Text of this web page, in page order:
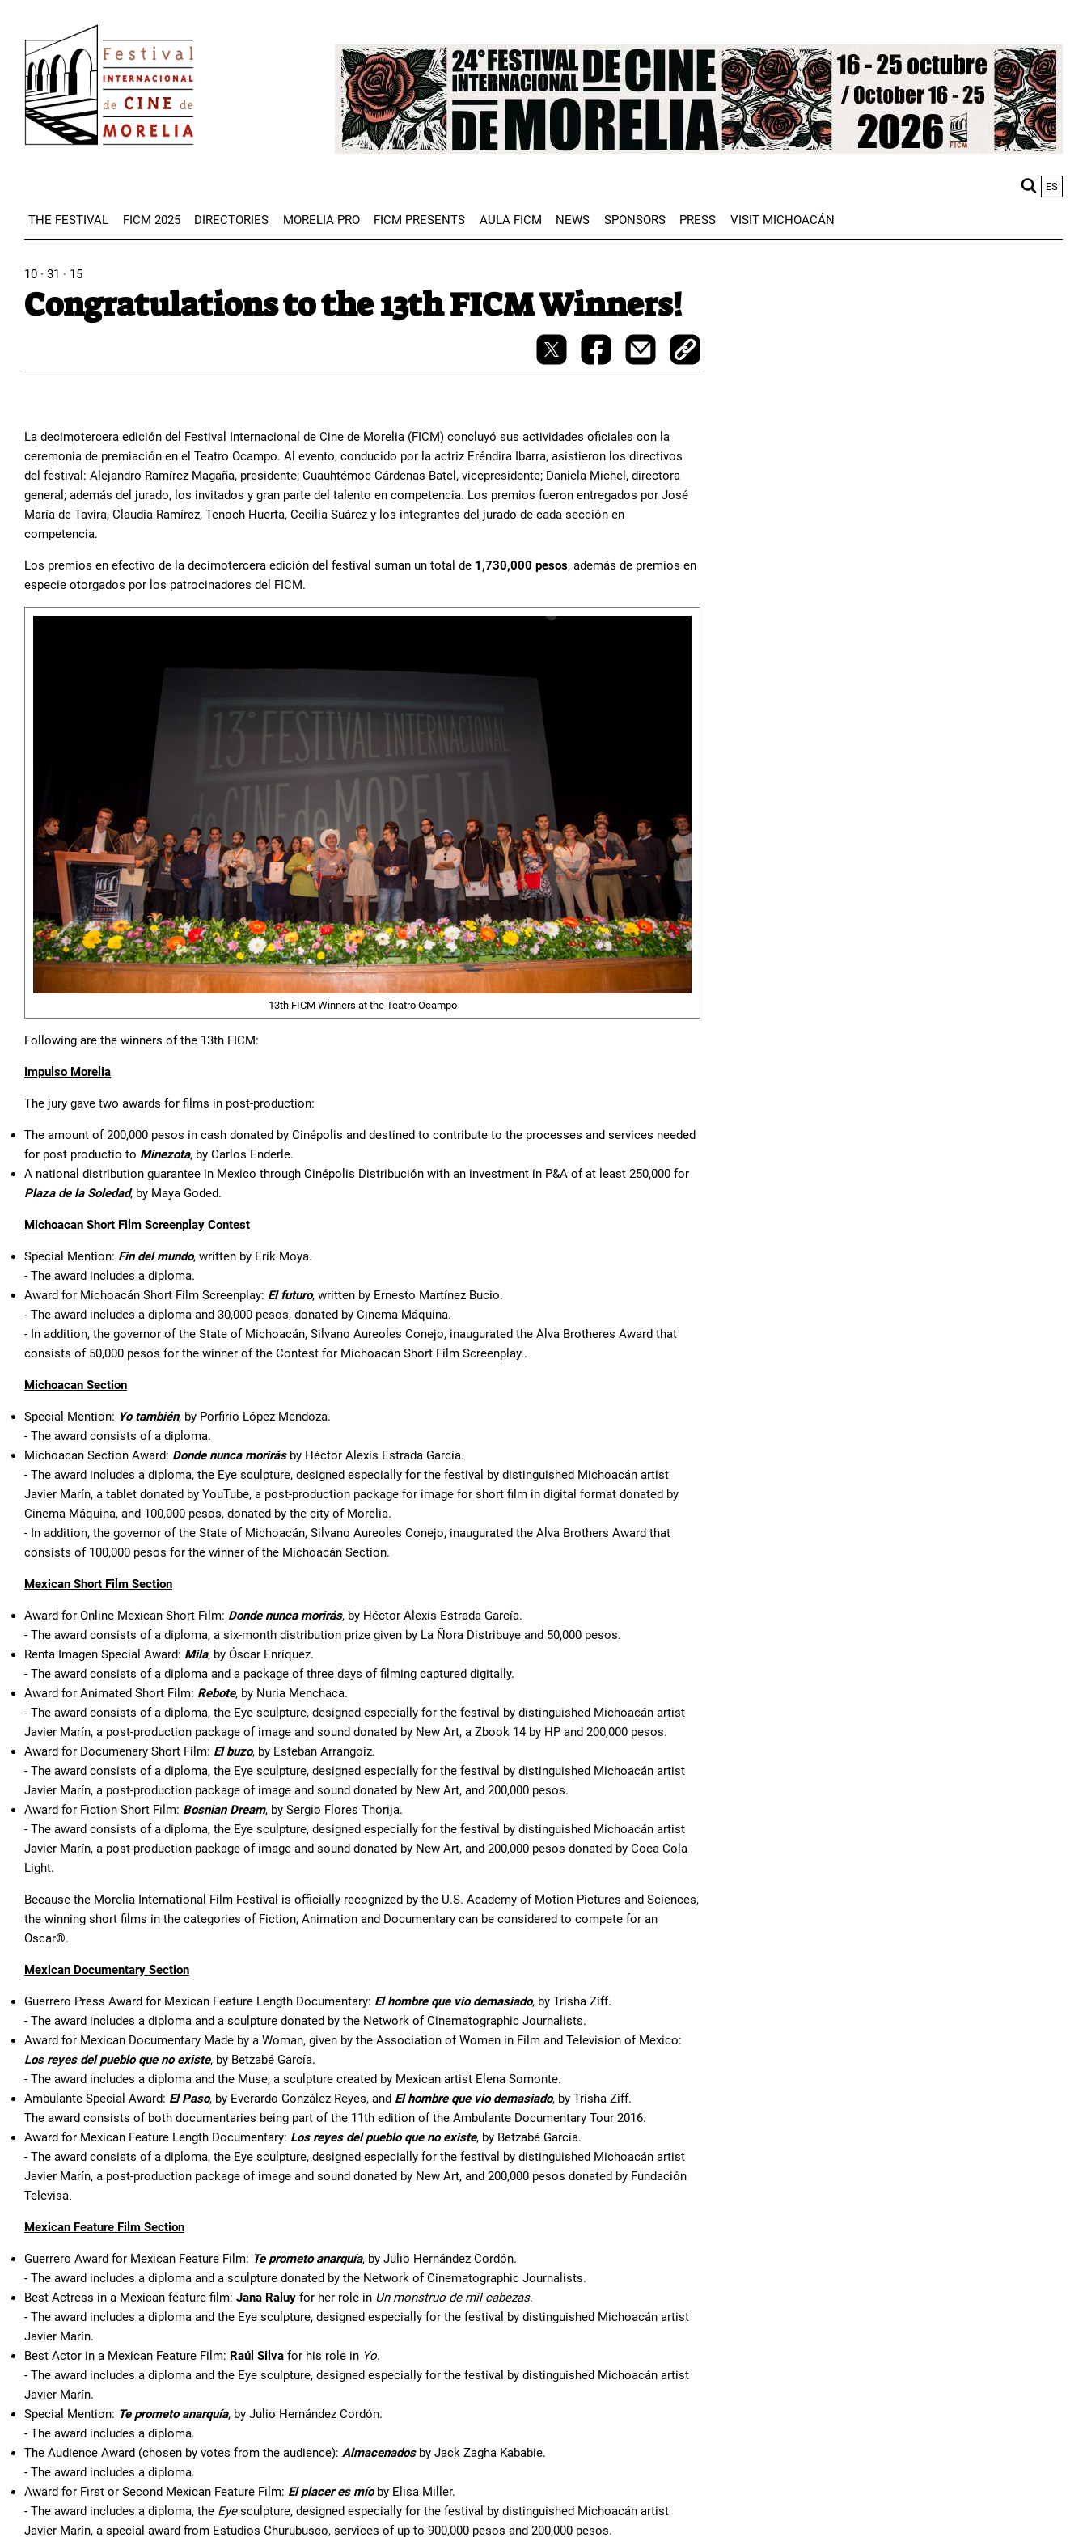
main
content
Image
ES
THE FESTIVAL FICM 2025 DIRECTORIES MORELIA PRO FICM PRESENTS AULA FICM NEWS SPONSORS PRESS VISIT MICHOACÁN
10 · 31 · 15
Congratulations to the 13th FICM Winners!
La decimotercera edición del Festival Internacional de Cine de Morelia (FICM) concluyó sus actividades oficiales con la
ceremonia de premiación en el Teatro Ocampo. Al evento, conducido por la actriz Eréndira Ibarra, asistieron los directivos
del festival: Alejandro Ramírez Magaña, presidente; Cuauhtémoc Cárdenas Batel, vicepresidente; Daniela Michel, directora
general; además del jurado, los invitados y gran parte del talento en competencia. Los premios fueron entregados por José
María de Tavira, Claudia Ramírez, Tenoch Huerta, Cecilia Suárez y los integrantes del jurado de cada sección en
competencia.
Los premios en efectivo de la decimotercera edición del festival suman un total de 1,730,000 pesos, además de premios en
especie otorgados por los patrocinadores del FICM.
13th FICM Winners at the Teatro Ocampo
Following are the winners of the 13th FICM:
Impulso Morelia
The jury gave two awards for films in post-production:
The amount of 200,000 pesos in cash donated by Cinépolis and destined to contribute to the processes and services needed
for post productio to Minezota, by Carlos Enderle.
A national distribution guarantee in Mexico through Cinépolis Distribución with an investment in P&A of at least 250,000 for
Plaza de la Soledad, by Maya Goded.
Michoacan Short Film Screenplay Contest
Special Mention: Fin del mundo, written by Erik Moya.
- The award includes a diploma.
Award for Michoacán Short Film Screenplay: El futuro, written by Ernesto Martínez Bucio.
- The award includes a diploma and 30,000 pesos, donated by Cinema Máquina.
- In addition, the governor of the State of Michoacán, Silvano Aureoles Conejo, inaugurated the Alva Brotheres Award that
consists of 50,000 pesos for the winner of the Contest for Michoacán Short Film Screenplay..
Michoacan Section
Special Mention: Yo también, by Porfirio López Mendoza.
- The award consists of a diploma.
Michoacan Section Award: Donde nunca morirás by Héctor Alexis Estrada García.
- The award includes a diploma, the Eye sculpture, designed especially for the festival by distinguished Michoacán artist
Javier Marín, a tablet donated by YouTube, a post-production package for image for short film in digital format donated by
Cinema Máquina, and 100,000 pesos, donated by the city of Morelia.
- In addition, the governor of the State of Michoacán, Silvano Aureoles Conejo, inaugurated the Alva Brothers Award that
consists of 100,000 pesos for the winner of the Michoacán Section.
Mexican Short Film Section
Award for Online Mexican Short Film: Donde nunca morirás, by Héctor Alexis Estrada García.
- The award consists of a diploma, a six-month distribution prize given by La Ñora Distribuye and 50,000 pesos.
Renta Imagen Special Award: Mila, by Óscar Enríquez.
- The award consists of a diploma and a package of three days of filming captured digitally.
Award for Animated Short Film: Rebote, by Nuria Menchaca.
- The award consists of a diploma, the Eye sculpture, designed especially for the festival by distinguished Michoacán artist
Javier Marín, a post-production package of image and sound donated by New Art, a Zbook 14 by HP and 200,000 pesos.
Award for Documenary Short Film: El buzo, by Esteban Arrangoiz.
- The award consists of a diploma, the Eye sculpture, designed especially for the festival by distinguished Michoacán artist
Javier Marín, a post-production package of image and sound donated by New Art, and 200,000 pesos.
Award for Fiction Short Film: Bosnian Dream, by Sergio Flores Thorija.
- The award consists of a diploma, the Eye sculpture, designed especially for the festival by distinguished Michoacán artist
Javier Marín, a post-production package of image and sound donated by New Art, and 200,000 pesos donated by Coca Cola
Light.
Because the Morelia International Film Festival is officially recognized by the U.S. Academy of Motion Pictures and Sciences,
the winning short films in the categories of Fiction, Animation and Documentary can be considered to compete for an
Oscar®.
Mexican Documentary Section
Guerrero Press Award for Mexican Feature Length Documentary: El hombre que vio demasiado, by Trisha Ziff.
- The award includes a diploma and a sculpture donated by the Network of Cinematographic Journalists.
Award for Mexican Documentary Made by a Woman, given by the Association of Women in Film and Television of Mexico:
Los reyes del pueblo que no existe, by Betzabé García.
- The award includes a diploma and the Muse, a sculpture created by Mexican artist Elena Somonte.
Ambulante Special Award: El Paso, by Everardo González Reyes, and El hombre que vio demasiado, by Trisha Ziff.
The award consists of both documentaries being part of the 11th edition of the Ambulante Documentary Tour 2016.
Award for Mexican Feature Length Documentary: Los reyes del pueblo que no existe, by Betzabé García.
- The award consists of a diploma, the Eye sculpture, designed especially for the festival by distinguished Michoacán artist
Javier Marín, a post-production package of image and sound donated by New Art, and 200,000 pesos donated by Fundación
Televisa.
Mexican Feature Film Section
Guerrero Award for Mexican Feature Film: Te prometo anarquía, by Julio Hernández Cordón.
- The award includes a diploma and a sculpture donated by the Network of Cinematographic Journalists.
Best Actress in a Mexican feature film: Jana Raluy for her role in Un monstruo de mil cabezas.
- The award includes a diploma and the Eye sculpture, designed especially for the festival by distinguished Michoacán artist
Javier Marín.
Best Actor in a Mexican Feature Film: Raúl Silva for his role in Yo.
- The award includes a diploma and the Eye sculpture, designed especially for the festival by distinguished Michoacán artist
Javier Marín.
Special Mention: Te prometo anarquía, by Julio Hernández Cordón.
- The award includes a diploma.
The Audience Award (chosen by votes from the audience): Almacenados by Jack Zagha Kababie.
- The award includes a diploma.
Award for First or Second Mexican Feature Film: El placer es míoby Elisa Miller.
- The award includes a diploma, the Eyesculpture, designed especially for the festival by distinguished Michoacán artist
Javier Marín, a special award from Estudios Churubusco, services of up to 900,000 pesos and 200,000 pesos.